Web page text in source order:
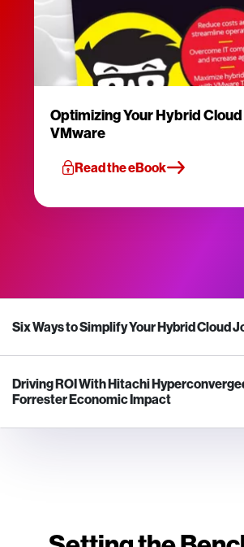
Optimizing Your Hybrid
VMware
Read the eBook
Six Ways to Simplify Your Hybrid Cloud
Driving ROI With Hitachi
Forrester Economic Impact